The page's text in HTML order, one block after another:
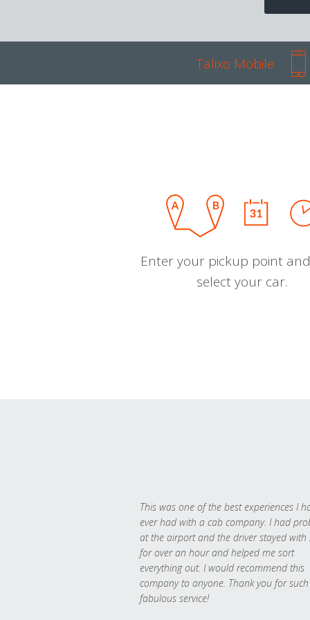
Talixo Mobile
Enter your pickup point
select your car.
This was one of the best experiences I
ever had with a cab company. I had
at the airport and the driver stayed with
for over an hour and helped me sort
everything out. I would recommend this
company to anyone. Thank you for such
fabulous service!